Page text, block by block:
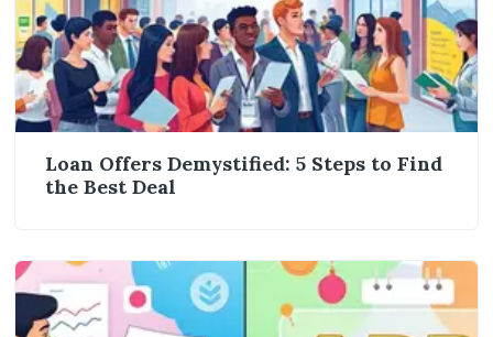
Loan Offers Demystified: 5 Steps to Find
the Best Deal